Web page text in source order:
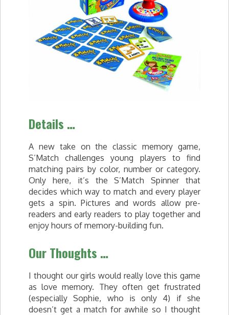
Details …
A new take on the classic memory game,
S’Match challenges young players to find
matching pairs by color, number or category.
Only here, it’s the S’Match Spinner that
decides which way to match and every player
gets a spin. Pictures and words allow pre-
readers and early readers to play together and
enjoy hours of memory-building fun.
Our Thoughts …
I thought our girls would really love this game
as love memory. They often get frustrated
(especially Sophie, who is only 4) if she
doesn’t get a match for awhile so I thought